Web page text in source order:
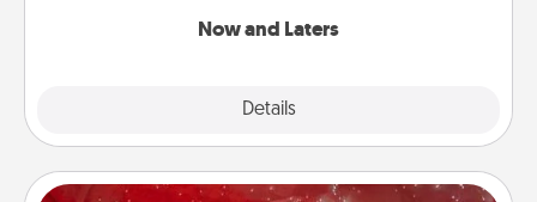
Now and Laters
Details